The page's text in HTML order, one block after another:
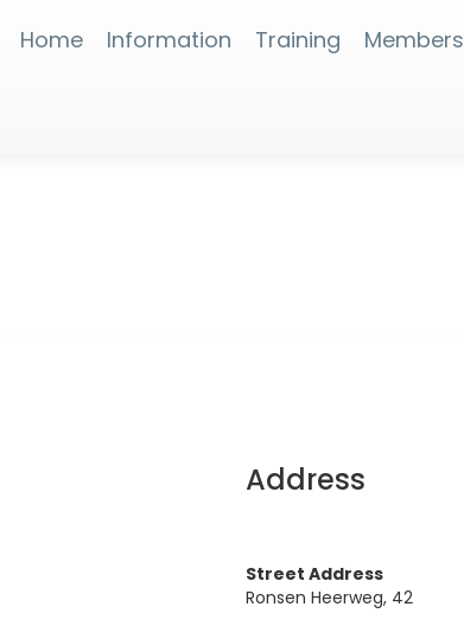
Home Information Training Members
Address
Street Address
Ronsen Heerweg, 42